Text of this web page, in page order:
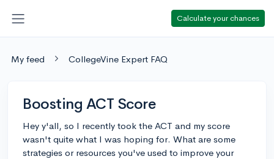
Calculate your chances
My feed CollegeVine Expert FAQ
Boosting ACT Score
Hey y'all, so I recently took the ACT and my score
wasn't quite what I was hoping for. What are some
strategies or resources you've used to improve your